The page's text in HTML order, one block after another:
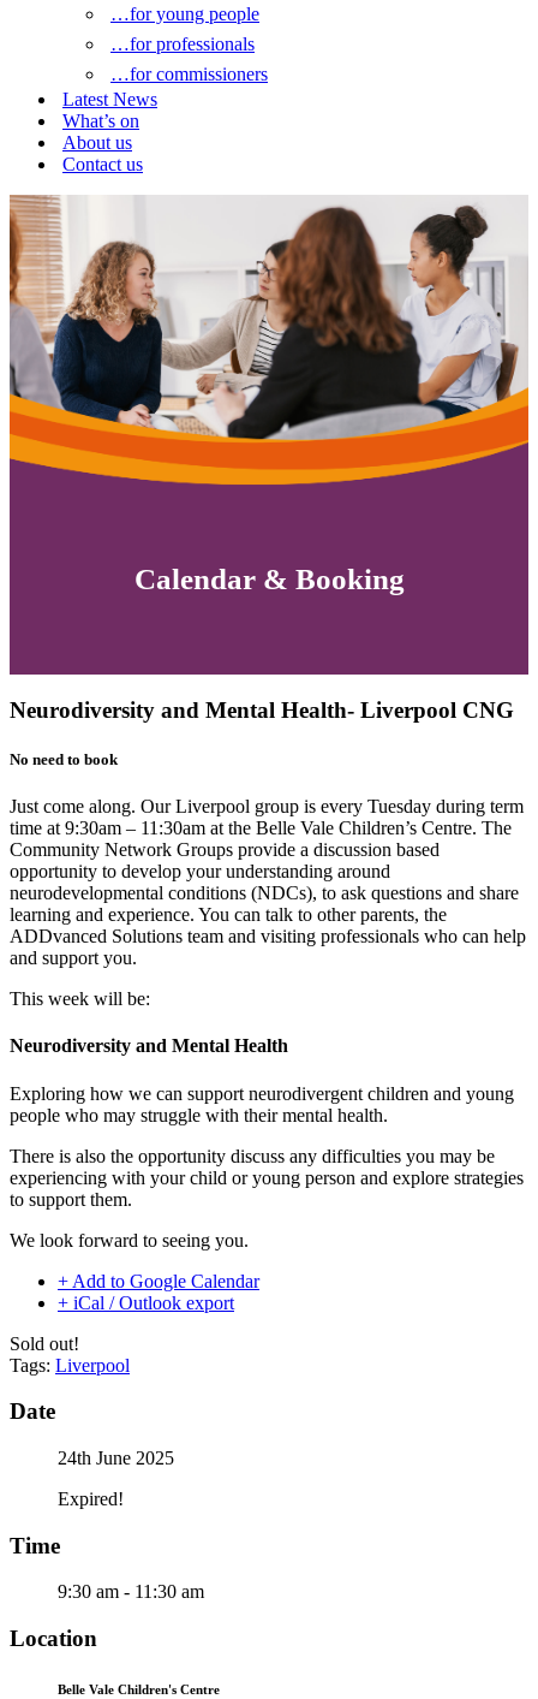
…for young people
…for professionals
…for commissioners
Latest News
What’s on
About us
Contact us
Calendar & Booking
Neurodiversity and Mental Health- Liverpool CNG
No need to book
Just come along. Our Liverpool group is every Tuesday during term
time at 9:30am – 11:30am at the Belle Vale Children’s Centre. The
Community Network Groups provide a discussion based
opportunity to develop your understanding around
neurodevelopmental conditions (NDCs), to ask questions and share
learning and experience. You can talk to other parents, the
ADDvanced Solutions team and visiting professionals who can help
and support you.
This week will be:
Neurodiversity and Mental Health
Exploring how we can support neurodivergent children and young
people who may struggle with their mental health.
There is also the opportunity discuss any difficulties you may be
experiencing with your child or young person and explore strategies
to support them.
We look forward to seeing you.
+ Add to Google Calendar
+ iCal / Outlook export
Sold out!
Tags: Liverpool
Date
24th June 2025
Expired!
Time
9:30 am - 11:30 am
Location
Belle Vale Children's Centre